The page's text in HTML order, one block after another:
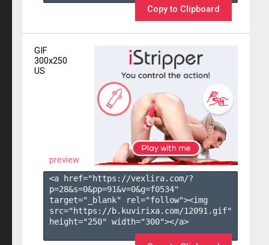
Copy to Clipboard
GIF
300x250
US
preview
<a href="https://vexlira.com/?
p=28&s=0&pp=91&v=0&g=f0534"
target="_blank" rel="follow"><img
src="https://b.kuvirixa.com/12091.gif"
height="250" width="300"></a>